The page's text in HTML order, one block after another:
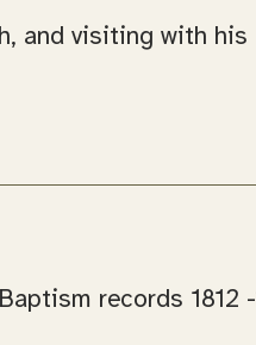
and visiting with his
records 1812